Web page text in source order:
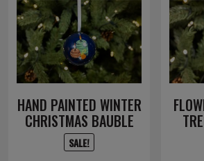
HAND PAINTED WINTER
CHRISTMAS BAUBLE
SALE!